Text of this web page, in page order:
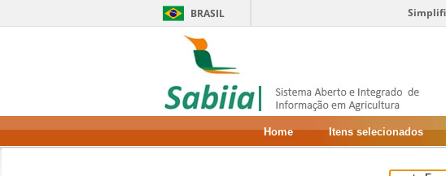
BRASIL
Home Itens selecionados